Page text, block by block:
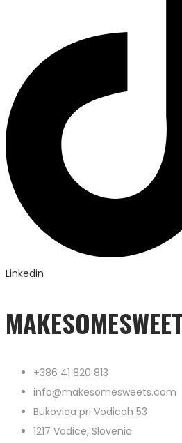
Linkedin
+386 41 820 813
info@makesomesweets.com
Bukovica pri Vodicah 53
1217 Vodice, Slovenia